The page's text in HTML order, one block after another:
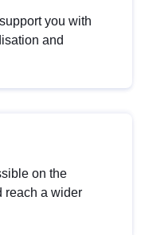
you with
and
on the
reach a wider